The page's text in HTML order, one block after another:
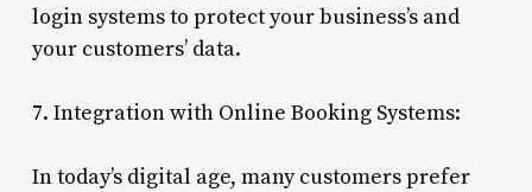
login systems to protect your business’s and
your customers’ data.
7. Integration with Online Booking Systems:
In today’s digital age, many customers prefer